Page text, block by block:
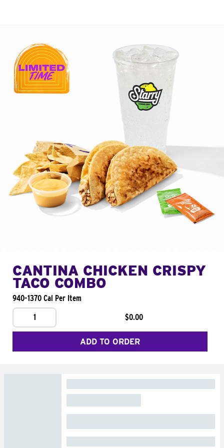
CANTINA CHICKEN CRISPY
TACO COMBO
940-1370 Cal Per Item
1
$0.00
ADD TO ORDER